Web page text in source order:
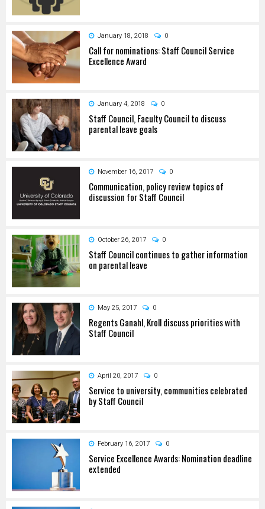
January 18, 2018 0
Call for nominations: Staff Council Service
Excellence Award
January 4, 2018 0
Staff Council, Faculty Council to discuss
parental leave goals
November 16, 2017 0
Communication, policy review topics of
discussion for Staff Council
October 26, 2017 0
Staff Council continues to gather information
on parental leave
May 25, 2017 0
Regents Ganahl, Kroll discuss priorities with
Staff Council
April 20, 2017 0
Service to university, communities celebrated
by Staff Council
February 16, 2017 0
Service Excellence Awards: Nomination deadline
extended